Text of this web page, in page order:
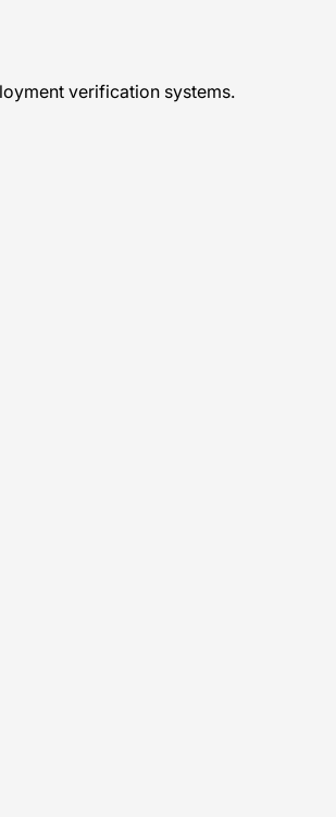
verification systems.